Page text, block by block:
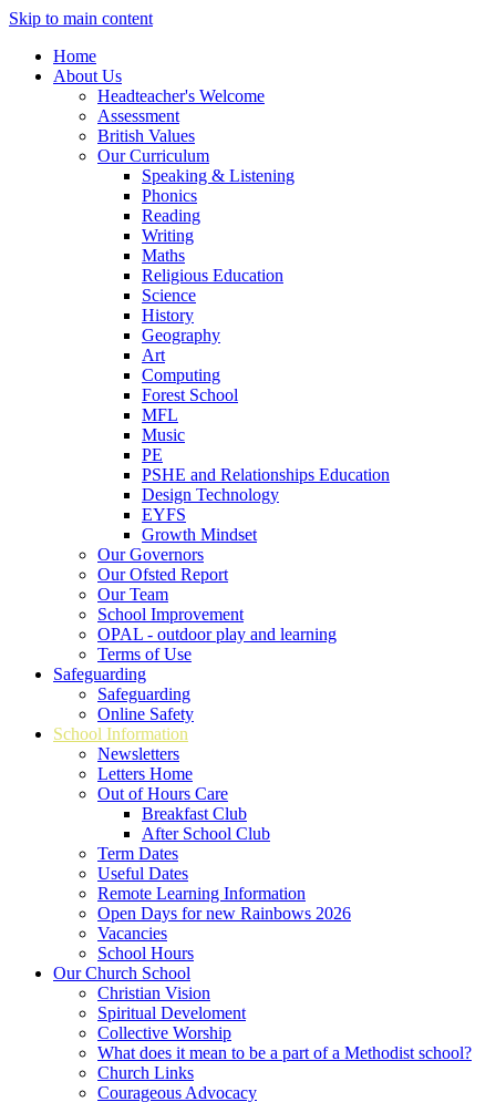
Skip to main content
Home
About Us
Headteacher's Welcome
Assessment
British Values
Our Curriculum
Speaking & Listening
Phonics
Reading
Writing
Maths
Religious Education
Science
History
Geography
Art
Computing
Forest School
MFL
Music
PE
PSHE and Relationships Education
Design Technology
EYFS
Growth Mindset
Our Governors
Our Ofsted Report
Our Team
School Improvement
OPAL - outdoor play and learning
Terms of Use
Safeguarding
Safeguarding
Online Safety
School Information
Newsletters
Letters Home
Out of Hours Care
Breakfast Club
After School Club
Term Dates
Useful Dates
Remote Learning Information
Open Days for new Rainbows 2026
Vacancies
School Hours
Our Church School
Christian Vision
Spiritual Develoment
Collective Worship
What does it mean to be a part of a Methodist school?
Church Links
Courageous Advocacy